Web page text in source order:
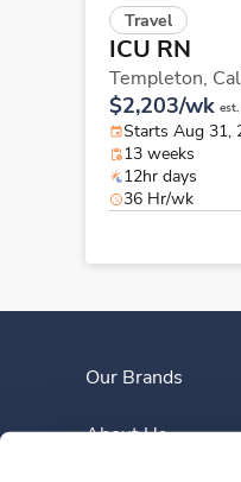
Travel
ICU RN
Templeton,
$2,203/wk
Starts Aug 31,
13 weeks
12hr days
36 Hr/wk
Our Brands
About Us